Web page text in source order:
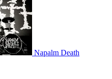
Napalm Death